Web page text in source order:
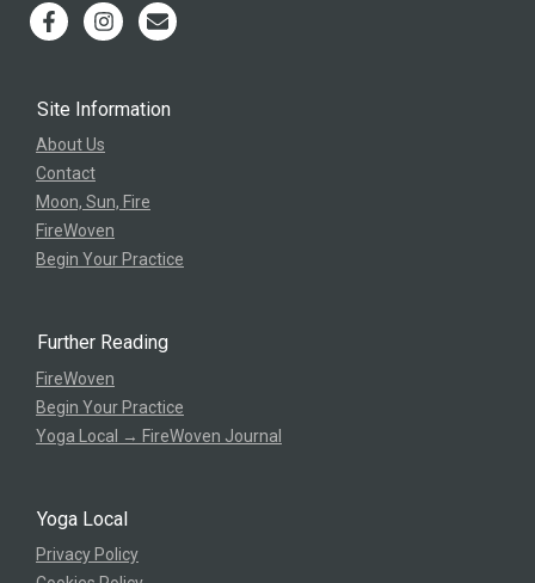
Site Information
About Us
Contact
Moon, Sun, Fire
FireWoven
Begin Your Practice
Further Reading
FireWoven
Begin Your Practice
Yoga Local → FireWoven Journal
Yoga Local
Privacy Policy